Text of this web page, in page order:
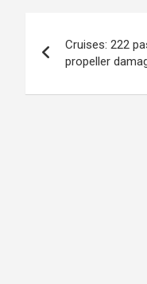
navigation
Cruises: 222
propeller